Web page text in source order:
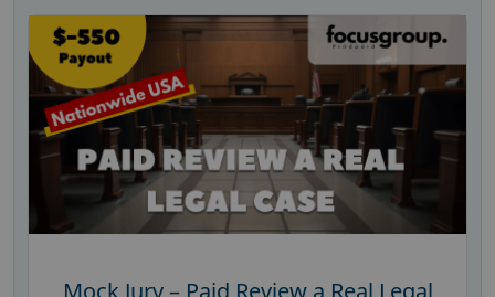
Mock Jury – Paid Review a Real Legal